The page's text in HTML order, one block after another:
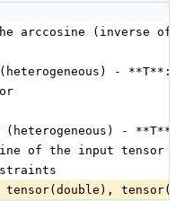
arccosine (inverse of
- **T**:
- **T**:
of the input tensor